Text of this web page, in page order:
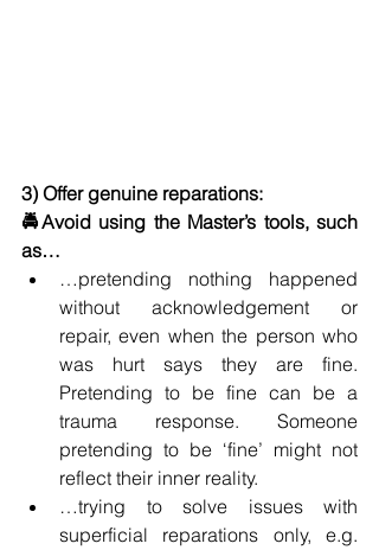
3) Offer genuine reparations:
🚔Avoid using the Master’s tools, such
as…
…pretending nothing happened
without acknowledgement or
repair, even when the person who
was hurt says they are fine.
Pretending to be fine can be a
trauma response. Someone
pretending to be ‘fine’ might not
reflect their inner reality.
…trying to solve issues with
superficial reparations only, e.g.